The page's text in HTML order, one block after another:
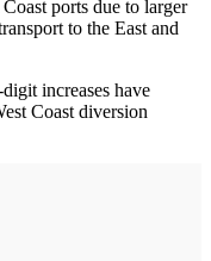
ports due to larger
to the East and
increases have
Coast diversion